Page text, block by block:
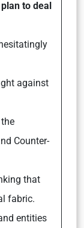
to deal
against
Counter-
that
fabric.
entities